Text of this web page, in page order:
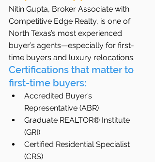
Nitin Gupta, Broker Associate with
Competitive Edge Realty, is one of
North Texas’s most experienced
buyer’s agents—especially for first-
time buyers and luxury relocations.
Certifications that matter to
first-time buyers:
Accredited Buyer’s
Representative (ABR)
Graduate REALTOR® Institute
(GRI)
Certified Residential Specialist
(CRS)